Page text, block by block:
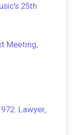
25th
Meeting,
Lawyer,